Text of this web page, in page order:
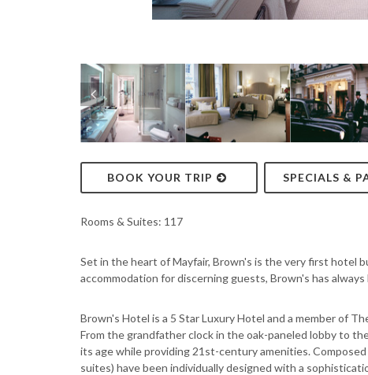
BOOK YOUR TRIP SPECIALS &
Rooms & Suites: 117
Set in the heart of Mayfair, Brown's is the very first hotel
accommodation for discerning guests, Brown's has
Brown's Hotel is a 5 Star Luxury Hotel and a member of
From the grandfather clock in the oak-paneled lobby to
its age while providing 21st-century amenities.
suites) have been individually designed with a